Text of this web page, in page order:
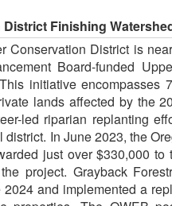
Finishing
Conservation District is
Board-funded
initiative encompasses
lands affected by the
led riparian replanting
In June 2023, the
just over $330,000
project. Grayback
and implemented a